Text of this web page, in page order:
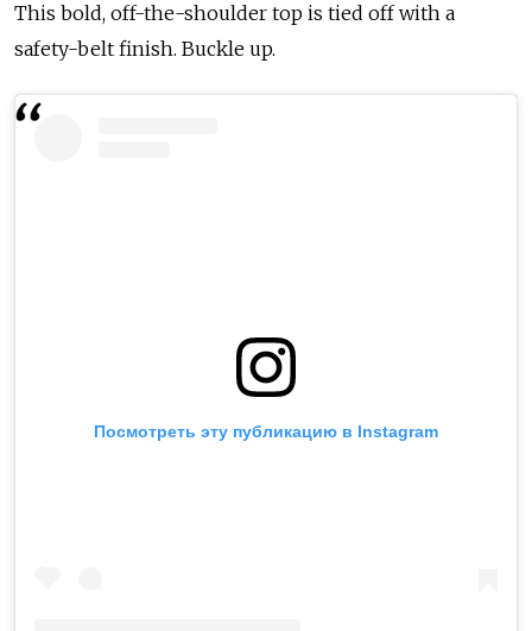
This bold, off-the-shoulder top is tied off with a
safety-belt finish. Buckle up.
Посмотреть эту публикацию в Instagram